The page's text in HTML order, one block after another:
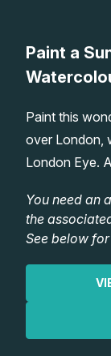
Lessons
Watercolour
Watercolour
Watercolour
Retreats
Worksheets
Paint a
Paint this
over London,
London Eye.
You need an
the
See below